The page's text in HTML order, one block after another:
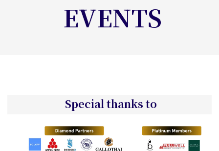
EVENTS
Special thanks to